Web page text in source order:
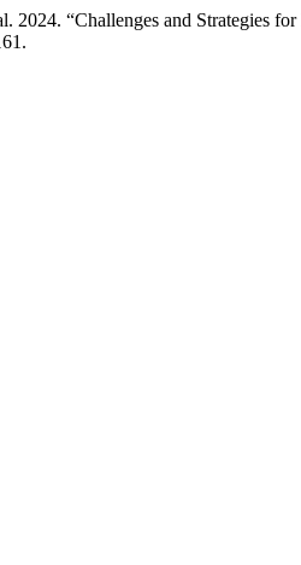
“Challenges and Strategies